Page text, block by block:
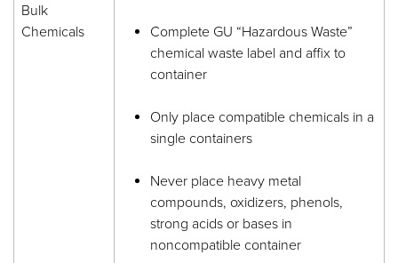
Bulk
Chemicals
Complete GU “Hazardous Waste”
chemical waste label and affix to
container
Only place compatible chemicals in a
single containers
Never place heavy metal
compounds, oxidizers, phenols,
strong acids or bases in
noncompatible container